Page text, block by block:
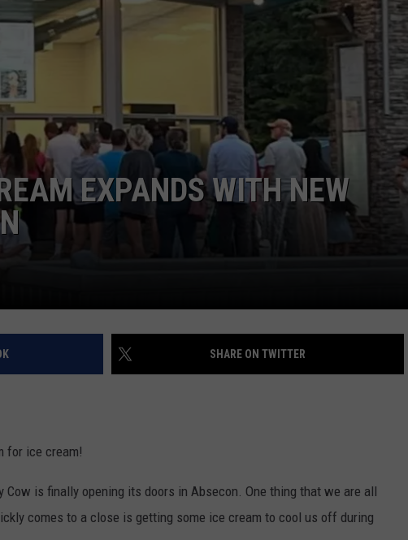
EXPANDS WITH NEW
SHARE ON TWITTER
for ice cream!
is finally opening its doors in Absecon. One thing that we are all
comes to a close is getting some ice cream to cool us off during